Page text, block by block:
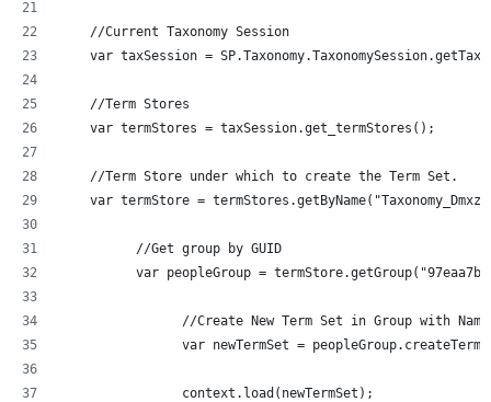
    //Current Taxonomy Session
var taxSession =
    //Term Stores
    var termStores = taxSession.get_termStores();
    //Term Store under which to create the Term Set.
	  //Get group by GUID
var peopleGroup =
//Create New Term Set in Group with
var newTermSet =
		context.load(newTermSet);